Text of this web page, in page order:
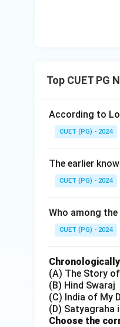
Top CUET PG
According to
CUET (PG) - 2024
The earlier
CUET (PG) - 2024
Who among
CUET (PG) - 2024
(A) The Story
(B) Hind Swaraj
(C) India of My
(D) Satyagraha
Choose the